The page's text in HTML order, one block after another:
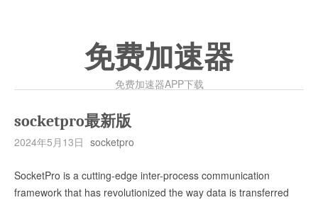
免费加速器
免费加速器APP下载
socketpro最新版
2024年5月13日 socketpro
SocketPro is a cutting-edge inter-process communication
framework that has revolutionized the way data is transferred